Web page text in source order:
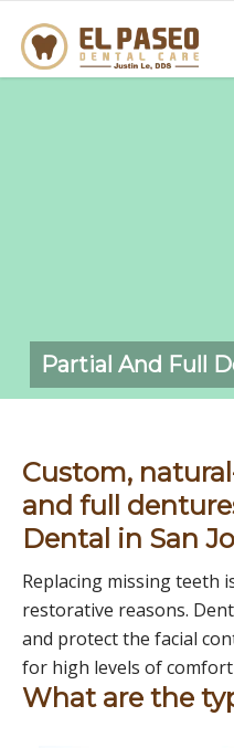
Partial And Full
Custom,
and full
Dental in San
Replacing missing teeth
restorative reasons.
and protect the facial
for high levels of comfort
What are the